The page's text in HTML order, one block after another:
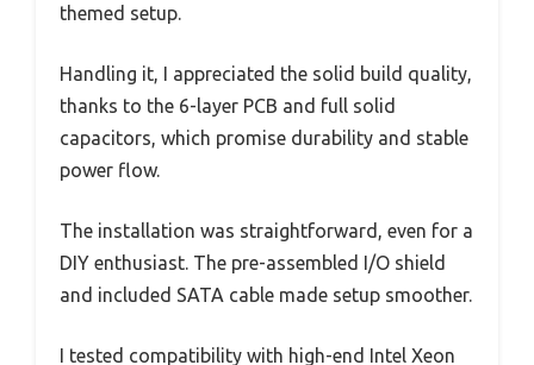
themed setup.
Handling it, I appreciated the solid build quality,
thanks to the 6-layer PCB and full solid
capacitors, which promise durability and stable
power flow.
The installation was straightforward, even for a
DIY enthusiast. The pre-assembled I/O shield
and included SATA cable made setup smoother.
I tested compatibility with high-end Intel Xeon